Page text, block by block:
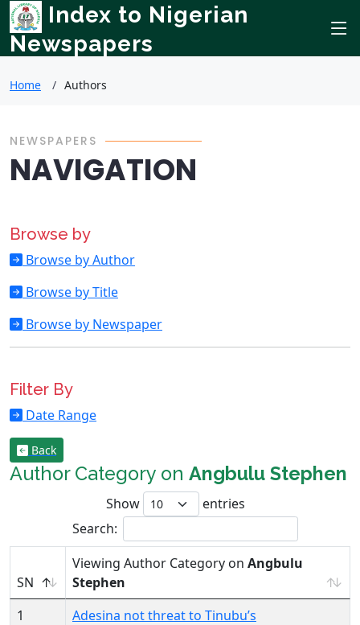
Index to Nigerian
Newspapers
Home Authors
NEWSPAPERS
NAVIGATION
Browse by
Browse by Author
Browse by Title
Browse by Newspaper
Filter By
Date Range
Back
Author Category on Angbulu Stephen
Show
entries
Search:
SN
Viewing Author Category on Angbulu
Stephen
1
Adesina not threat to Tinubu’s